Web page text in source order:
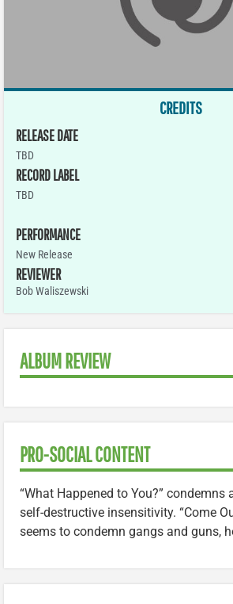
CREDITS
RELEASE DATE
TBD
RECORD LABEL
TBD
PERFORMANCE
New Release
REVIEWER
Bob Waliszewski
ALBUM REVIEW
PRO-SOCIAL CONTENT
“What Happened to You?” condemns
self-destructive insensitivity. “Come
seems to condemn gangs and guns,